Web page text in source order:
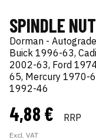
SPINDLE
Dorman - Autograde
Buick 1996-63,
2002-63, Ford
65, Mercury 1970-
1992-46
4,88 € RRP
Excl. VAT